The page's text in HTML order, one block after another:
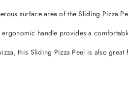
surface area of the Sliding
ergonomic handle provides a
this Sliding Pizza Peel is also